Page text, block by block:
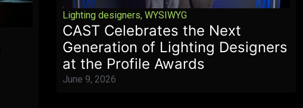
Lighting designers,WYSIWYG
CAST Celebrates the Next
Generation of Lighting Designers
at the Profile Awards
June 9, 2026